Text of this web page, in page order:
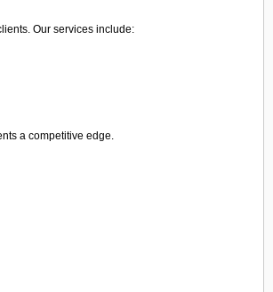
Our services include:
a competitive edge.